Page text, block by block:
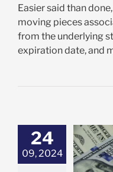
Easier said than
moving pieces
from the underlying
expiration date, and
24
09, 2024
Out to Sell